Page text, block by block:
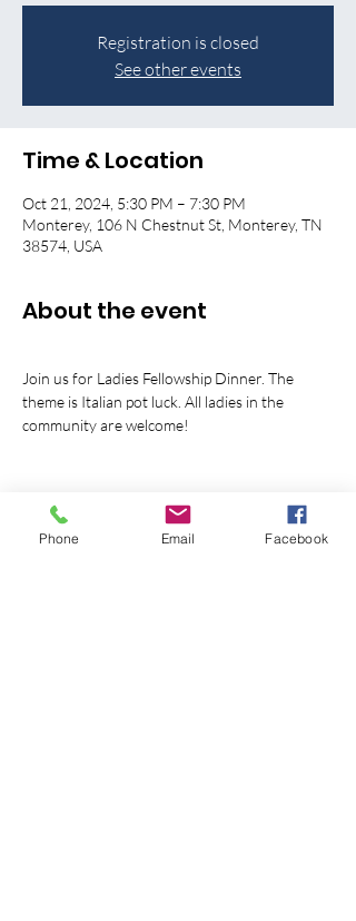
Registration is closed
See other events
Time & Location
Oct 21, 2024, 5:30 PM – 7:30 PM
Monterey, 106 N Chestnut St, Monterey, TN
38574, USA
About the event
Join us for Ladies Fellowship Dinner. The
theme is Italian pot luck. All ladies in the
community are welcome!
Share this event
Phone Email Facebook